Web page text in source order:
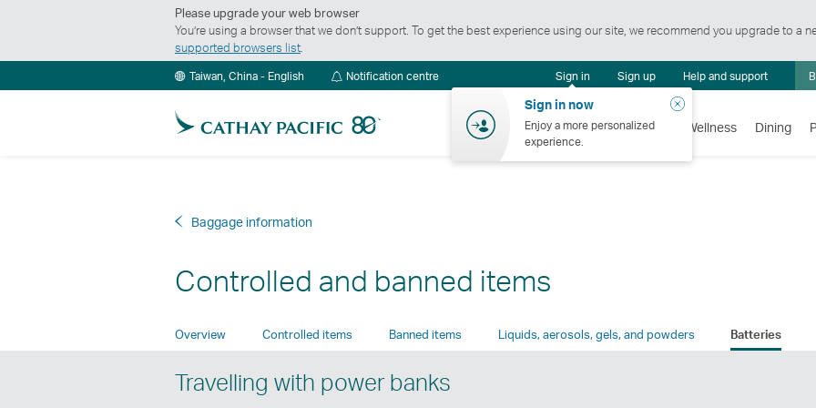
Please upgrade your web browser
You’re using a browser that we don’t support. To get the best experience using our site, we recommend you upgrade to a
supported browsers list
Taiwan, China - English Notification centreNotification
centre
Sign in
Sign in now
Enjoy a more personalized
experience.
Close
Sign up Help and support
Flights Holidays Shopping Wellness Dining
Baggage information
Controlled and banned items
Overview Controlled items Banned items Liquids, aerosols, gels, and powders Batteries
Travelling with power banks